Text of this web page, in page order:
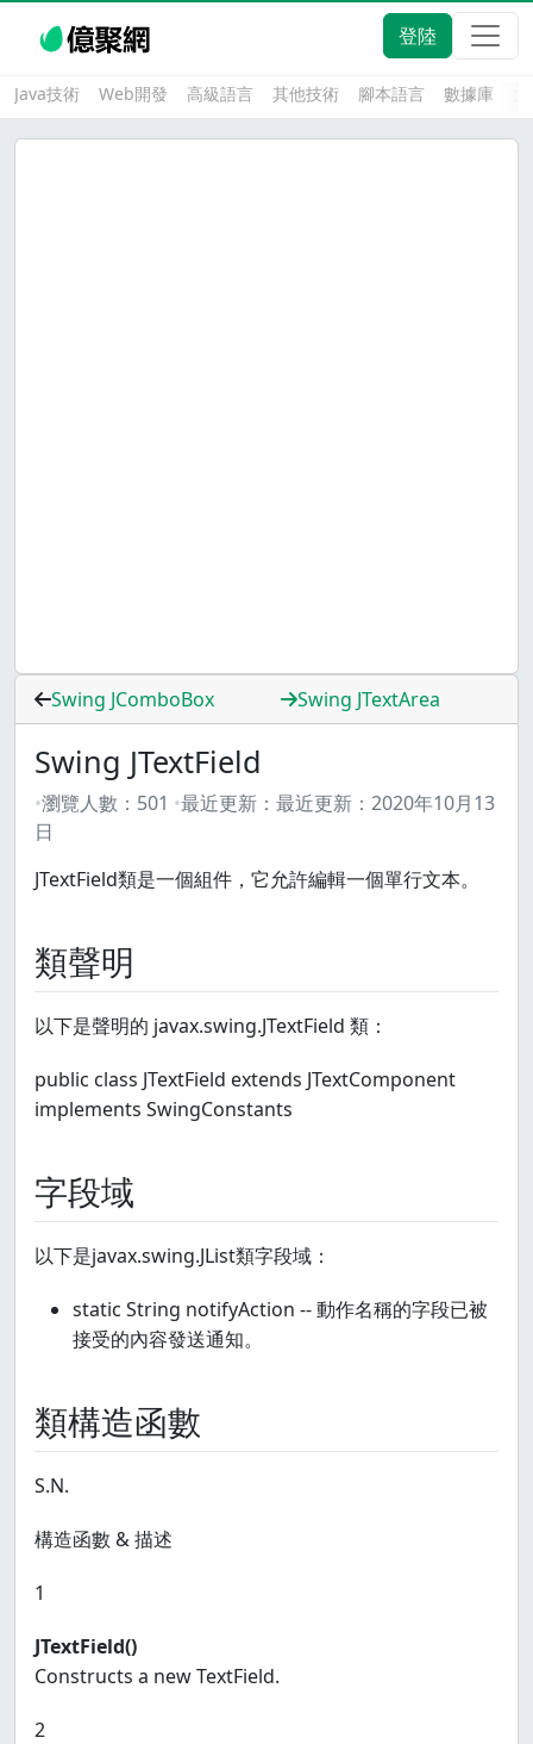
登陸
Java技術 Web開發 高級語言 其他技術 腳本語言 數據庫
Swing JComboBox Swing JTextArea
Swing JTextField
瀏覽人數： 501 最近更新： 最近更新： 2020年10月13
日
JTextField類是一個組件，它允許編輯一個單行文本。
類聲明
以下是聲明的 javax.swing.JTextField 類：
public class JTextField extends JTextComponent
implements SwingConstants
字段域
以下是javax.swing.JList類字段域：
static String notifyAction -- 動作名稱的字段已被
接受的內容發送通知。
類構造函數
S.N.
構造函數 & 描述
1
JTextField()
Constructs a new TextField.
2